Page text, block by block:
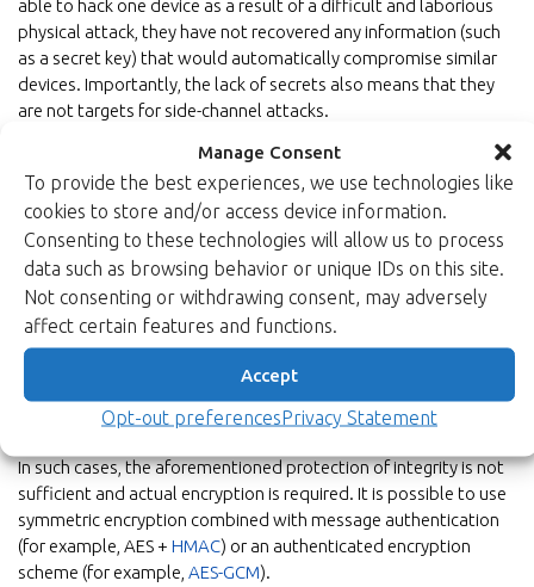
Manage Consent
To provide the best experiences, we use technologies like
cookies to store and/or access device information.
Consenting to these technologies will allow us to process
data such as browsing behavior or unique IDs on this site.
Not consenting or withdrawing consent, may adversely
affect certain features and functions.
Accept
Opt-out preferencesPrivacy Statement
able to hack one device as a result of a difficult and laborious
physical attack, they have not recovered any information (such
as a secret key) that would automatically compromise similar
devices. Importantly, the lack of secrets also means that they
are not targets for side-channel attacks.
What if also the confidentiality of
firmware must be protected?
Every now and then, there may be good reasons to
protectboth integrity (authenticity) and
confidentialityof programs in secure boot; for example, when
a firmware/software includes critical intellectual property or
hardcoded cryptographic secrets. Good examples are
configuration bit files for FPGAs which are typically protected
for both confidentiality and authenticity.
In such cases, the aforementioned protection of integrity is not
sufficient and actual encryption is required. It is possible to use
symmetric encryption combined with message authentication
(for example, AES + HMAC) or an authenticated encryption
scheme (for example, AES-GCM).